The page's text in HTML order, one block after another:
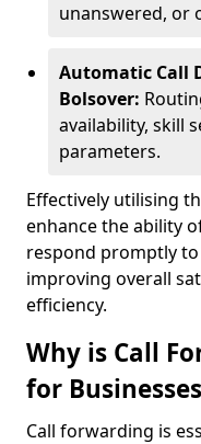
unanswered, or
Automatic Call
Bolsover:
availability, skill
parameters.
Effectively utilising
enhance the ability
respond promptly
improving overall
efficiency.
Why is Call
for
Call forwarding is